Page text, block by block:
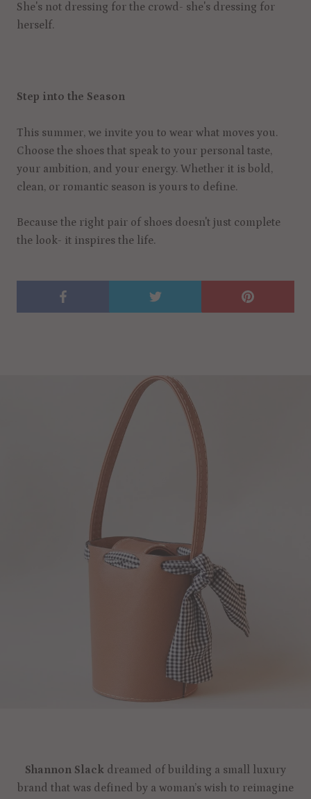
She's not dressing for the crowd- she's dressing for
herself.
Step into the Season
This summer, we invite you to wear what moves you.
Choose the shoes that speak to your personal taste,
your ambition, and your energy. Whether it is bold,
clean, or romantic season is yours to define.
Because the right pair of shoes doesn't just complete
the look- it inspires the life.
Shannon Slack dreamed of building a small luxury
brand that was defined by a woman’s wish to reimagine